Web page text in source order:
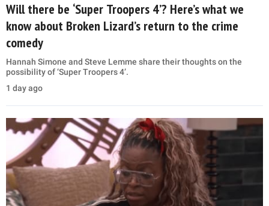
Will there be ‘Super Troopers 4’? Here’s what we
know about Broken Lizard’s return to the crime
comedy
Hannah Simone and Steve Lemme share their thoughts on the
possibility of ‘Super Troopers 4’.
1 day ago